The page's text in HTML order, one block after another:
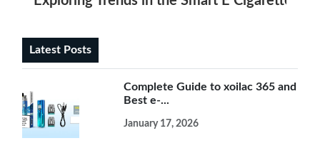
Latest Posts
Complete Guide to xoilac 365 and
Best e-...
January 17, 2026